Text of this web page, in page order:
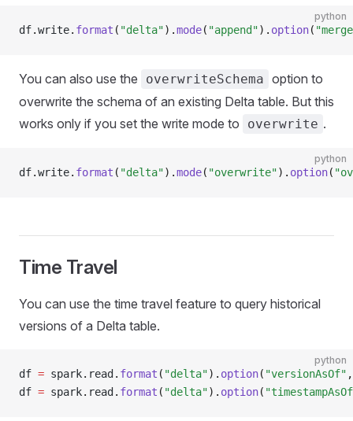
python
df.write. format ( "delta").mode( "append"). option(
You can also use the overwriteSchema option to
overwrite the schema of an existing Delta table. But this
works only if you set the write mode to
overwrite .
python
df.write. format ( "delta").mode( "overwrite"). option(
Time Travel
You can use the time travel feature to query historical
versions of a Delta table.
python
df = spark. read . format ( "delta"). option( "versionAsOf"
df = spark. read . format ( "delta"). option(